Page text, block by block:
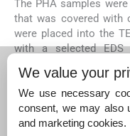
The PHA samples
that was covered with
were placed into the
with a selected EDS
PHA materials. For
85% of the study
edges that may have
The microstructure,
We value your
We use necessary
consent, we may also
and marketing cookies.